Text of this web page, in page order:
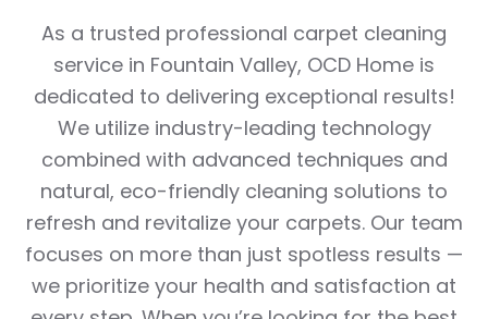
As a trusted professional carpet cleaning
service in Fountain Valley, OCD Home is
dedicated to delivering exceptional results!
We utilize industry-leading technology
combined with advanced techniques and
natural, eco-friendly cleaning solutions to
refresh and revitalize your carpets. Our team
focuses on more than just spotless results —
we prioritize your health and satisfaction at